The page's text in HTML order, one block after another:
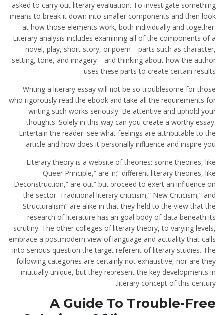
asked to carry out literary evaluation. To investigate something
means to break it down into smaller components and then look
at how those elements work, both individually and together.
Literary analysis includes examining all of the components of a
novel, play, short story, or poem—parts such as character,
setting, tone, and imagery—and thinking about how the author
uses these parts to create certain results.
Writing a literary essay will not be so troublesome for those
who rigorously read the ebook and take all the requirements for
writing such works seriously. Be attentive and uphold your
thoughts. Solely in this way can you create a worthy essay.
Entertain the reader: see what feelings are attributable to the
article and how does it personally influence and inspire you.
Literary theory is a website of theories: some theories, like
Queer Principle,” are in;” different literary theories, like
Deconstruction,” are out” but proceed to exert an influence on
the sector. Traditional literary criticism,” New Criticism,” and
Structuralism” are alike in that they held to the view that the
research of literature has an goal body of data beneath its
scrutiny. The other colleges of literary theory, to varying levels,
embrace a postmodern view of language and actuality that calls
into serious question the target referent of literary studies. The
following categories are certainly not exhaustive, nor are they
mutually unique, but they represent the key developments in
literary concept of this century.
A Guide To Trouble-Free